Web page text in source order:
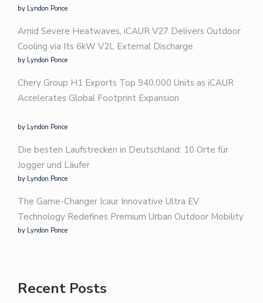
by Lyndon Ponce
Amid Severe Heatwaves, iCAUR V27 Delivers Outdoor
Cooling via Its 6kW V2L External Discharge
by Lyndon Ponce
Chery Group H1 Exports Top 940,000 Units as iCAUR
Accelerates Global Footprint Expansion
by Lyndon Ponce
Die besten Laufstrecken in Deutschland: 10 Orte für
Jogger und Läufer
by Lyndon Ponce
The Game-Changer Icaur Innovative Ultra EV
Technology Redefines Premium Urban Outdoor Mobility
by Lyndon Ponce
Recent Posts